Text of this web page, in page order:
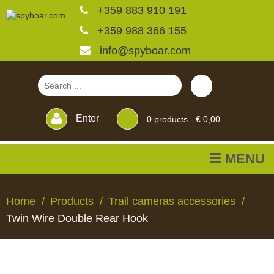
+359 883 910 191
+359 988 366 155
info@spyboar.com
Enter 0 products - € 0,00
☰ MENU
Hunting cameras
Trail cameras with live
Home Products
Trail cameras accessories
Twin Wire Double Rear Hook